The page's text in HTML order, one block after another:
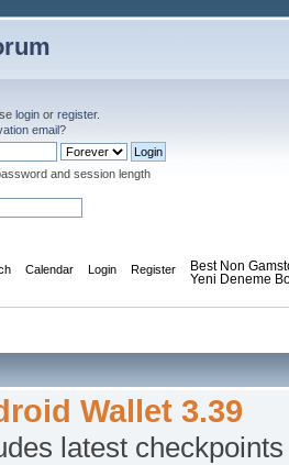
login or register.
email?
and session length
Calendar Login Register
Best Non
Yeni Deneme
Wallet 3.39
latest